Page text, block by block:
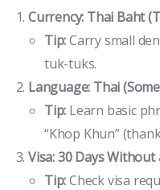
Currency: Thai Baht
Tip:Carry small
tuk-tuks.
Language: Thai
Tip: Learn basic
“Khop Khun”
Visa: 30 Days Without
Tip:Check visa